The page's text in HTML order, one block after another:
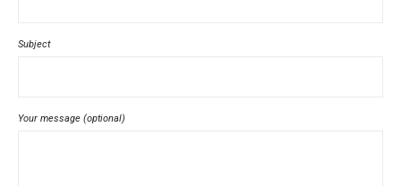
Subject
Your message (optional)